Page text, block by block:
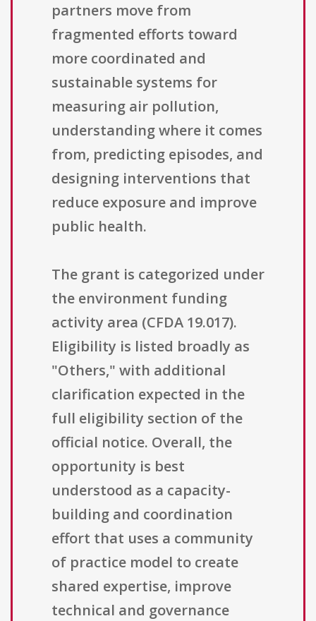
partners move from
fragmented efforts toward
more coordinated and
sustainable systems for
measuring air pollution,
understanding where it comes
from, predicting episodes, and
designing interventions that
reduce exposure and improve
public health.
The grant is categorized under
the environment funding
activity area (CFDA 19.017).
Eligibility is listed broadly as
"Others," with additional
clarification expected in the
full eligibility section of the
official notice. Overall, the
opportunity is best
understood as a capacity-
building and coordination
effort that uses a community
of practice model to create
shared expertise, improve
technical and governance